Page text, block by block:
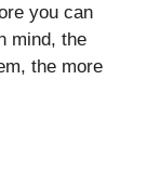
you can
mind, the
the more